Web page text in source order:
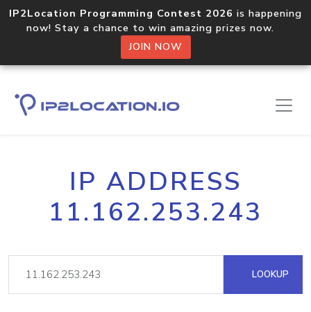
IP2Location Programming Contest 2026 is happening
now! Stay a chance to win amazing prizes now.
JOIN NOW
IP ADDRESS
11.162.253.243
LOOKUP